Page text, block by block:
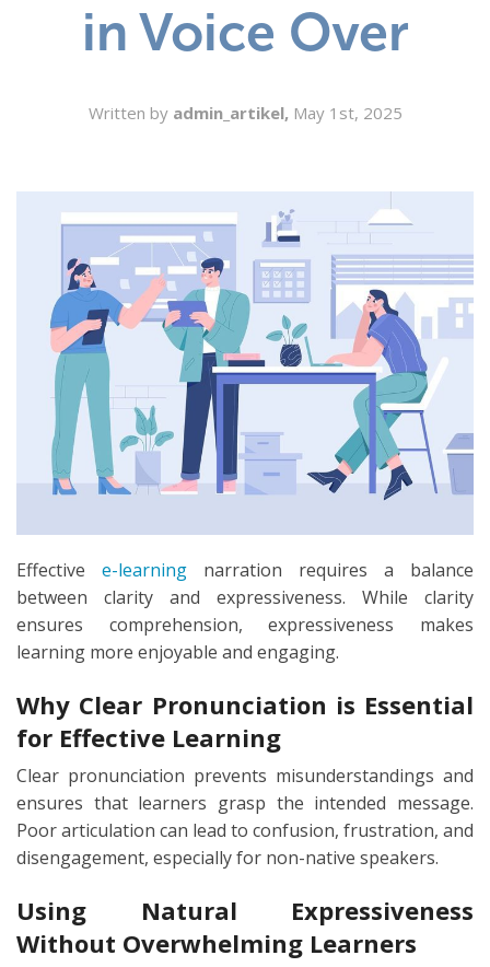
in Voice Over
Written by admin_artikel, May 1st, 2025
Effective e-learning narration requires a balance
between clarity and expressiveness. While clarity
ensures comprehension, expressiveness makes
learning more enjoyable and engaging.
Why Clear Pronunciation is Essential
for Effective Learning
Clear pronunciation prevents misunderstandings and
ensures that learners grasp the intended message.
Poor articulation can lead to confusion, frustration, and
disengagement, especially for non-native speakers.
Using Natural Expressiveness
Without Overwhelming Learners